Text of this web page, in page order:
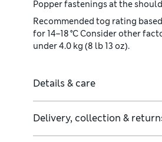
Popper fastenings at the
Recommended tog rating based
for 14–18 °C Consider other
under 4.0 kg (8 lb 13 oz).
Details & care
Delivery, collection &